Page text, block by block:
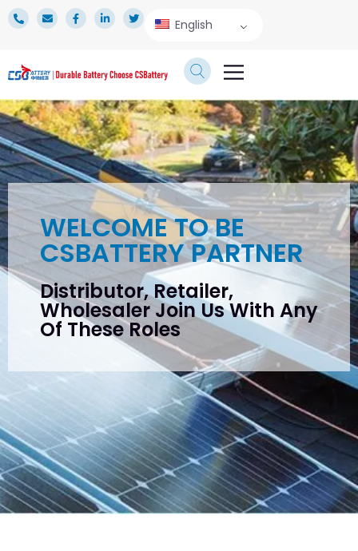
English
WELCOME TO BE
CSBATTERY PARTNER
Distributor, Retailer,
Wholesaler Join Us With Any
Of These Roles